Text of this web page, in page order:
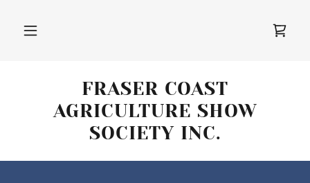
FRASER COAST
AGRICULTURE SHOW
SOCIETY INC.